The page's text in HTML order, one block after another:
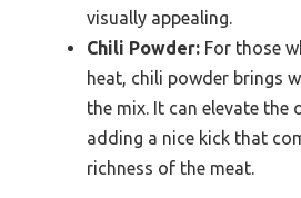
visually appealing.
Chili Powder: For those
heat, chili powder brings
the mix. It can elevate the
adding a nice kick that
richness of the meat.